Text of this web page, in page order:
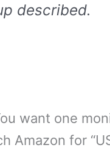
described.
want one
Amazon for